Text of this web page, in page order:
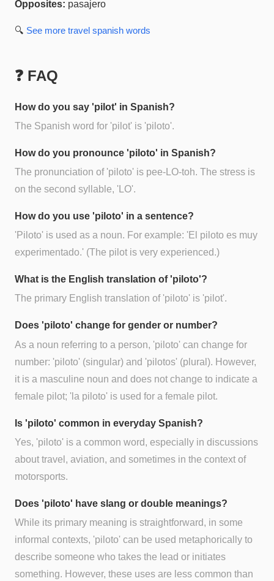
Opposites: pasajero
🔍 See more travel spanish words
❓ FAQ
How do you say 'pilot' in Spanish?
The Spanish word for 'pilot' is 'piloto'.
How do you pronounce 'piloto' in Spanish?
The pronunciation of 'piloto' is pee-LO-toh. The stress is
on the second syllable, 'LO'.
How do you use 'piloto' in a sentence?
'Piloto' is used as a noun. For example: 'El piloto es muy
experimentado.' (The pilot is very experienced.)
What is the English translation of 'piloto'?
The primary English translation of 'piloto' is 'pilot'.
Does 'piloto' change for gender or number?
As a noun referring to a person, 'piloto' can change for
number: 'piloto' (singular) and 'pilotos' (plural). However,
it is a masculine noun and does not change to indicate a
female pilot; 'la piloto' is used for a female pilot.
Is 'piloto' common in everyday Spanish?
Yes, 'piloto' is a common word, especially in discussions
about travel, aviation, and sometimes in the context of
motorsports.
Does 'piloto' have slang or double meanings?
While its primary meaning is straightforward, in some
informal contexts, 'piloto' can be used metaphorically to
describe someone who takes the lead or initiates
something. However, these uses are less common than